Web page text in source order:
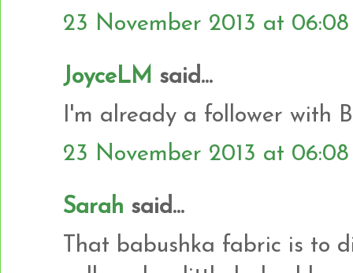
23 November 2013 at 06:08
JoyceLM said...
I'm already a follower with
23 November 2013 at 06:08
Sarah said...
That babushka fabric is to